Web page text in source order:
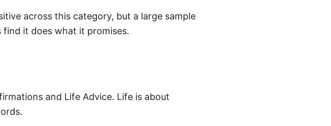
across this category, but a large sample
find it does what it promises.
and Life Advice. Life is about